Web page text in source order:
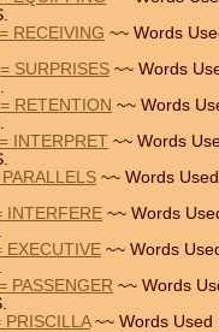
RECEIVING ~~ Words
SURPRISES ~~ Words
.
RETENTION ~~ Words
INTERPRET ~~ Words
~~ Words
INTERFERE ~~ Words
EXECUTIVE ~~ Words
PASSENGER ~~ Words
PRISCILLA~~ Words Used